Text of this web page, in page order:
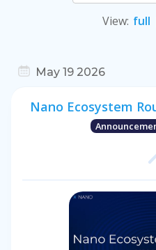
View: full
May 19 2026
Nano Ecosystem